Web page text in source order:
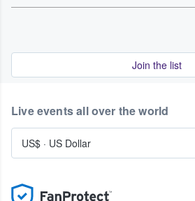
Join the list
Live events all over the world
US$ · US Dollar